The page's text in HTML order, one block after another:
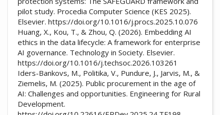
pilot study. Procedia Computer Science (KES 2025).
Elsevier. https://doi.org/10.1016/j.procs.2025.10.076
Huang, X., Kou, T., & Zhou, Q. (2026). Embedding AI
ethics in the data lifecycle: A framework for enterprise
AI governance. Technology in Society. Elsevier.
https://doi.org/10.1016/j.techsoc.2026.103261
Iders-Bankovs, M., Politika, V., Pundure, J., Jarvis, M., &
Ziemelis, M. (2025). Public procurement in the age of
AI: Challenges and opportunities. Engineering for Rural
Development.